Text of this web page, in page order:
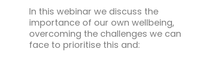
Login / Register
In this webinar we discuss the
importance of our own wellbeing,
overcoming the challenges we can
face to prioritise this and: